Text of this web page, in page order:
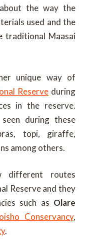
the way the
used and the
traditional Maasai
unique way of
Reserve during
in the reserve.
during these
topi, giraffe,
among others.
different routes
Reserve and they
such as Olare
Conservancy,
.